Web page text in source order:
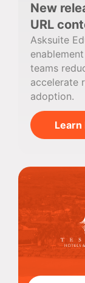
New
URL
Asksuite
teams
accelerate
adoption.
Learn